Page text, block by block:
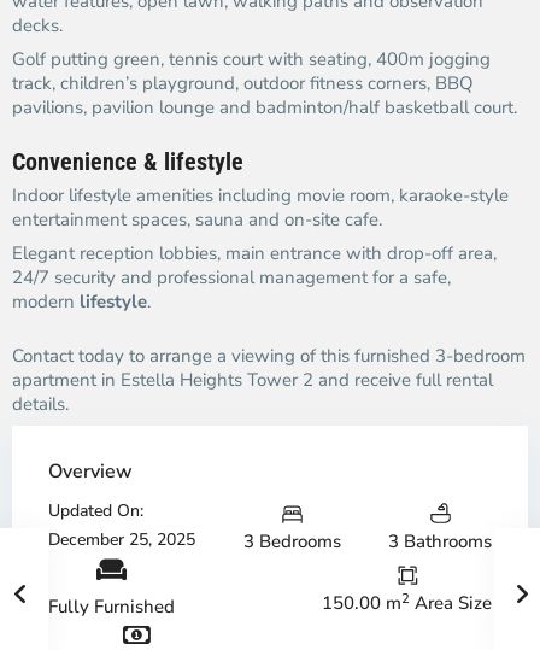
decks.
Golf putting green, tennis court with seating, 400m jogging
track, children’s playground, outdoor fitness corners, BBQ
pavilions, pavilion lounge and badminton/half basketball court.
Convenience & lifestyle
Indoor lifestyle amenities including movie room, karaoke-style
entertainment spaces, sauna and on-site cafe.
Elegant reception lobbies, main entrance with drop-off area,
24/7 security and professional management for a safe,
modern lifestyle.
Contact today to arrange a viewing of this furnished 3-bedroom
apartment in Estella Heights Tower 2 and receive full rental
details.
Overview
Updated On:
December 25, 2025
3 Bedrooms 3 Bathrooms
Fully Furnished 150.00 m2 Area Size